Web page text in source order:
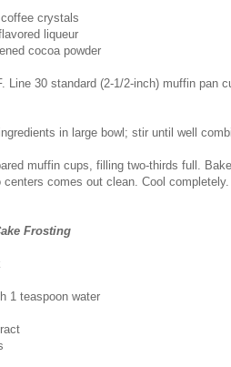
crystals
liqueur
cocoa powder
Line 30 standard (2-1/2-inch) muffin pan
in large bowl; stir until well
muffin cups, filling two-thirds full.
comes out clean. Cool completely.
Frosting
1 teaspoon water